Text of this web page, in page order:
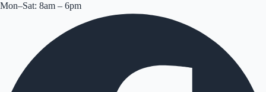
Mon–Sat: 8am – 6pm